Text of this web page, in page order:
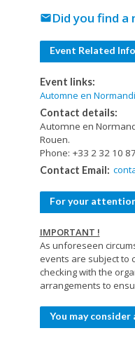
Did you find a
mail
Event Related
Event links:
Automne en
Contact details:
Automne en
Rouen.
Phone: +33 2 32 10
Contact Email:
For your
IMPORTANT !
As unforeseen
events are subject to
checking with the
arrangements to
You may consider